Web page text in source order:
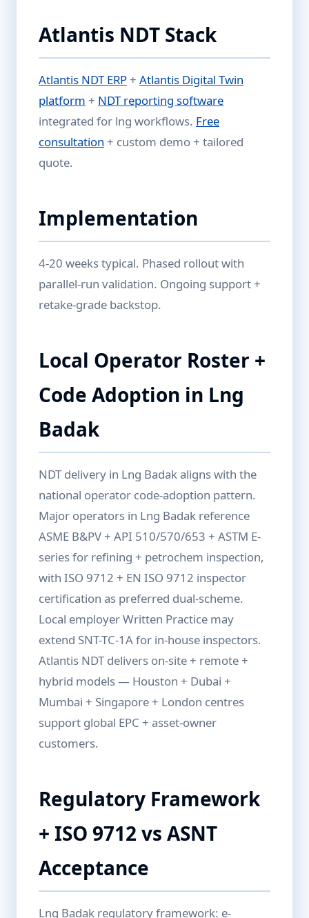
Atlantis NDT Stack
Atlantis NDT ERP+ Atlantis Digital Twin
platform + NDT reporting software
integrated for lng workflows. Free
consultation + custom demo + tailored
quote.
Implementation
4-20 weeks typical. Phased rollout with
parallel-run validation. Ongoing support +
retake-grade backstop.
Local Operator Roster +
Code Adoption in Lng
Badak
NDT delivery in Lng Badak aligns with the
national operator code-adoption pattern.
Major operators in Lng Badak reference
ASME B&PV + API 510/570/653 + ASTM E-
series for refining + petrochem inspection,
with ISO 9712 + EN ISO 9712 inspector
certification as preferred dual-scheme.
Local employer Written Practice may
extend SNT-TC-1A for in-house inspectors.
Atlantis NDT delivers on-site + remote +
hybrid models — Houston + Dubai +
Mumbai + Singapore + London centres
support global EPC + asset-owner
customers.
Regulatory Framework
+ ISO 9712 vs ASNT
Acceptance
Lng Badak regulatory framework: e-